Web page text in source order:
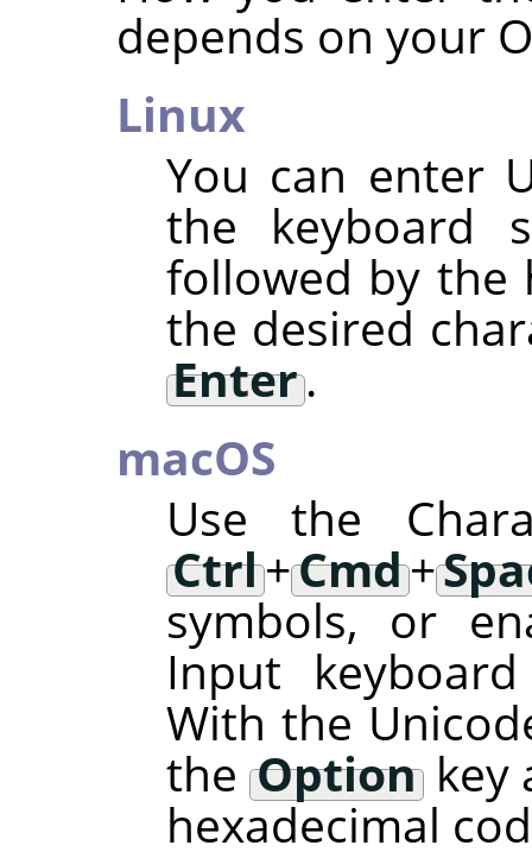
depends on your
Linux
You can enter
the keyboard
followed by the
the desired
Enter.
macOS
Use the
Ctrl+Cmd+
symbols, or
Input
With the
the Optionkey
hexadecimal